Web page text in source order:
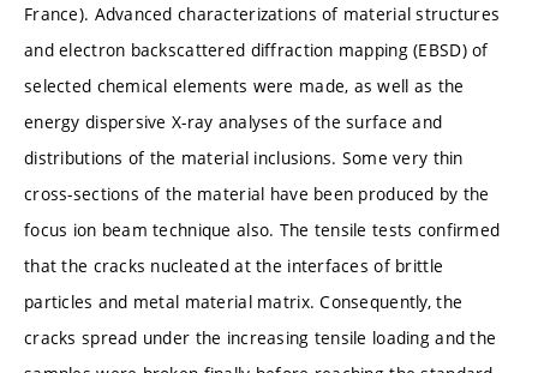
France). Advanced characterizations of material structures
and electron backscattered diffraction mapping (EBSD) of
selected chemical elements were made, as well as the
energy dispersive X-ray analyses of the surface and
distributions of the material inclusions. Some very thin
cross-sections of the material have been produced by the
focus ion beam technique also. The tensile tests confirmed
that the cracks nucleated at the interfaces of brittle
particles and metal material matrix. Consequently, the
cracks spread under the increasing tensile loading and the